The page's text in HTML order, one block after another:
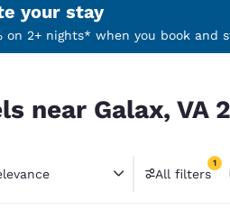
Select your
English
Português
your stay
on 2+ nights* when you book and
near Galax,
All filters
1
1 filter